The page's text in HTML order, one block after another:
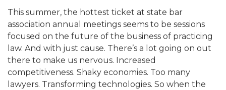
This summer, the hottest ticket at state bar
association annual meetings seems to be sessions
focused on the future of the business of practicing
law. And with just cause. There’s a lot going on out
there to make us nervous. Increased
competitiveness. Shaky economies. Too many
lawyers. Transforming technologies. So when the